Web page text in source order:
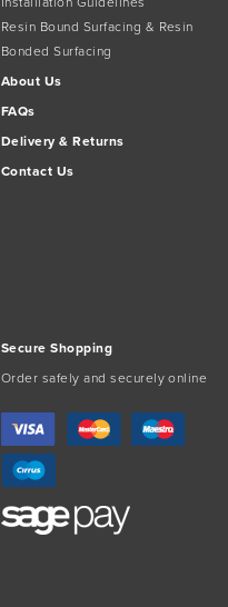
Resin Bound Surfacing & Resin
Bonded Surfacing
About Us
FAQs
Delivery & Returns
Contact Us
Secure Shopping
Order safely and securely online